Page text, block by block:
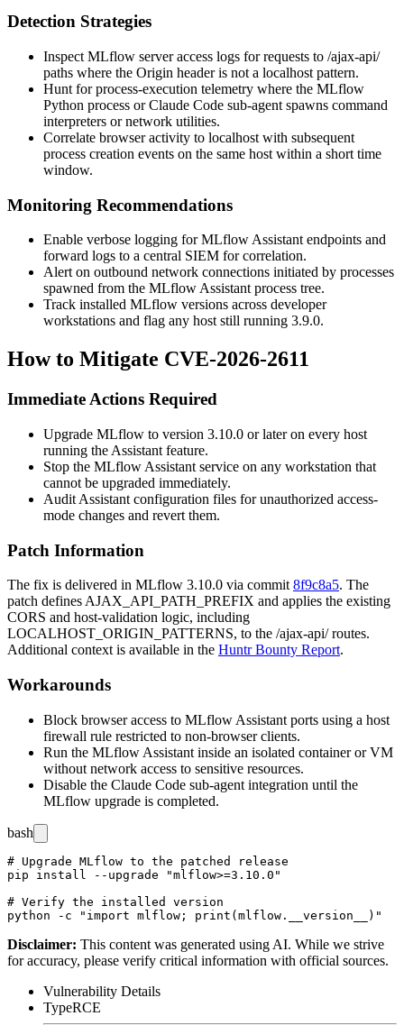
Detection Strategies
Inspect MLflow server access logs for requests to /ajax-api/
paths where the Origin header is not a localhost pattern.
Hunt for process-execution telemetry where the MLflow
Python process or Claude Code sub-agent spawns command
interpreters or network utilities.
Correlate browser activity to localhost with subsequent
process creation events on the same host within a short time
window.
Monitoring Recommendations
Enable verbose logging for MLflow Assistant endpoints and
forward logs to a central SIEM for correlation.
Alert on outbound network connections initiated by processes
spawned from the MLflow Assistant process tree.
Track installed MLflow versions across developer
workstations and flag any host still running 3.9.0.
How to Mitigate CVE-2026-2611
Immediate Actions Required
Upgrade MLflow to version 3.10.0 or later on every host
running the Assistant feature.
Stop the MLflow Assistant service on any workstation that
cannot be upgraded immediately.
Audit Assistant configuration files for unauthorized access-
mode changes and revert them.
Patch Information
The fix is delivered in MLflow 3.10.0 via commit 8f9c8a5. The
patch defines AJAX_API_PATH_PREFIX and applies the existing
CORS and host-validation logic, including
LOCALHOST_ORIGIN_PATTERNS, to the /ajax-api/routes.
Additional context is available in the Huntr Bounty Report.
Workarounds
Block browser access to MLflow Assistant ports using a host
firewall rule restricted to non-browser clients.
Run the MLflow Assistant inside an isolated container or VM
without network access to sensitive resources.
Disable the Claude Code sub-agent integration until the
MLflow upgrade is completed.
bash
# Upgrade MLflow to the patched release
pip install --upgrade "mlflow>=3.10.0"
# Verify the installed version
Disclaimer: This content was generated using AI. While we strive
for accuracy, please verify critical information with official sources.
Vulnerability Details
TypeRCE